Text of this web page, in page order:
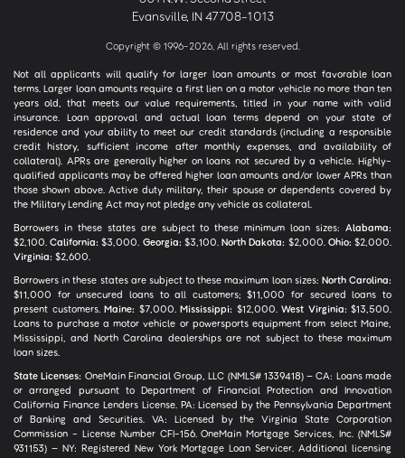
Evansville, IN 47708-1013
Copyright © 1996-2026, All rights reserved.
Not all applicants will qualify for larger loan amounts or most favorable loan
terms. Larger loan amounts require a first lien on a motor vehicle no more than ten
years old, that meets our value requirements, titled in your name with valid
insurance. Loan approval and actual loan terms depend on your state of
residence and your ability to meet our credit standards (including a responsible
credit history, sufficient income after monthly expenses, and availability of
collateral). APRs are generally higher on loans not secured by a vehicle. Highly-
qualified applicants may be offered higher loan amounts and/or lower APRs than
those shown above. Active duty military, their spouse or dependents covered by
the Military Lending Act may not pledge any vehicle as collateral.
Borrowers in these states are subject to these minimum loan sizes: Alabama:
$2,100.California: $3,000. Georgia: $3,100.North Dakota: $2,000. Ohio: $2,000.
Virginia: $2,600.
Borrowers in these states are subject to these maximum loan sizes: North Carolina:
$11,000 for unsecured loans to all customers; $11,000 for secured loans to
present customers. Maine: $7,000. Mississippi: $12,000. West Virginia: $13,500.
Loans to purchase a motor vehicle or powersports equipment from select Maine,
Mississippi, and North Carolina dealerships are not subject to these maximum
loan sizes.
State Licenses: OneMain Financial Group, LLC (NMLS# 1339418) – CA: Loans made
or arranged pursuant to Department of Financial Protection and Innovation
California Finance Lenders License. PA: Licensed by the Pennsylvania Department
of Banking and Securities. VA: Licensed by the Virginia State Corporation
Commission - License Number CFI-156. OneMain Mortgage Services, Inc. (NMLS#
931153) – NY: Registered New York Mortgage Loan Servicer. Additional licensing